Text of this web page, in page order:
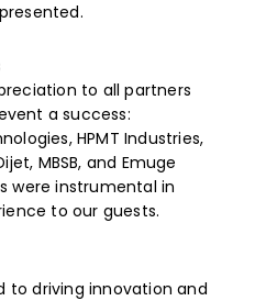
to all partners
a success:
HPMT Industries,
MBSB, and Emuge
were instrumental in
to our guests.
to driving innovation and